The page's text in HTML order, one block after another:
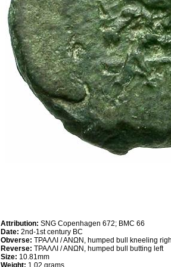
Attribution: SNG Copenhagen 672; BMC 66
Date: 2nd-1st century BC
Obverse: TPAΛΛI / ANΩN, humped bull kneeling
Reverse: TPAΛΛI / ANΩN, humped bull butting left
Size: 10.81mm
Weight: 1.02 grams